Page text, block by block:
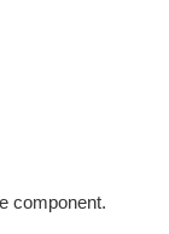
component.